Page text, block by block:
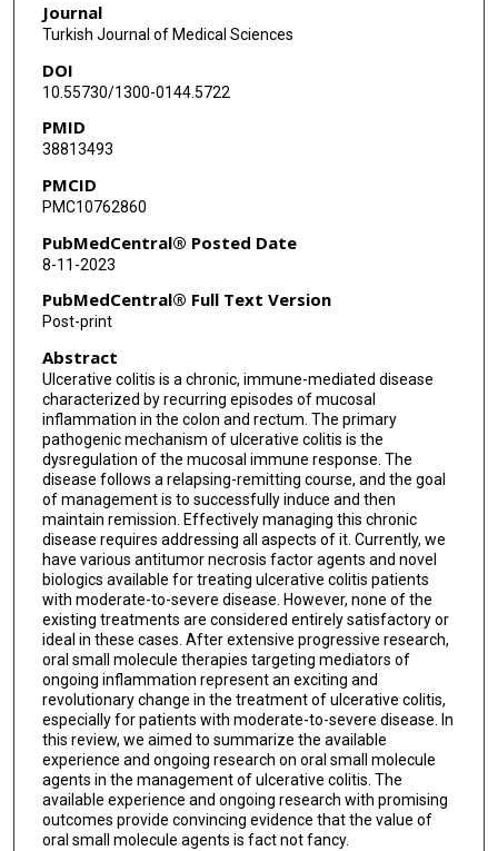
Journal
Turkish Journal of Medical Sciences
DOI
10.55730/1300-0144.5722
PMID
38813493
PMCID
PMC10762860
PubMedCentral® Posted Date
8-11-2023
PubMedCentral® Full Text Version
Post-print
Abstract
Ulcerative colitis is a chronic, immune-mediated disease
characterized by recurring episodes of mucosal
inflammation in the colon and rectum. The primary
pathogenic mechanism of ulcerative colitis is the
dysregulation of the mucosal immune response. The
disease follows a relapsing-remitting course, and the goal
of management is to successfully induce and then
maintain remission. Effectively managing this chronic
disease requires addressing all aspects of it. Currently, we
have various antitumor necrosis factor agents and novel
biologics available for treating ulcerative colitis patients
with moderate-to-severe disease. However, none of the
existing treatments are considered entirely satisfactory or
ideal in these cases. After extensive progressive research,
oral small molecule therapies targeting mediators of
ongoing inflammation represent an exciting and
revolutionary change in the treatment of ulcerative colitis,
especially for patients with moderate-to-severe disease. In
this review, we aimed to summarize the available
experience and ongoing research on oral small molecule
agents in the management of ulcerative colitis. The
available experience and ongoing research with promising
outcomes provide convincing evidence that the value of
oral small molecule agents is fact not fancy.